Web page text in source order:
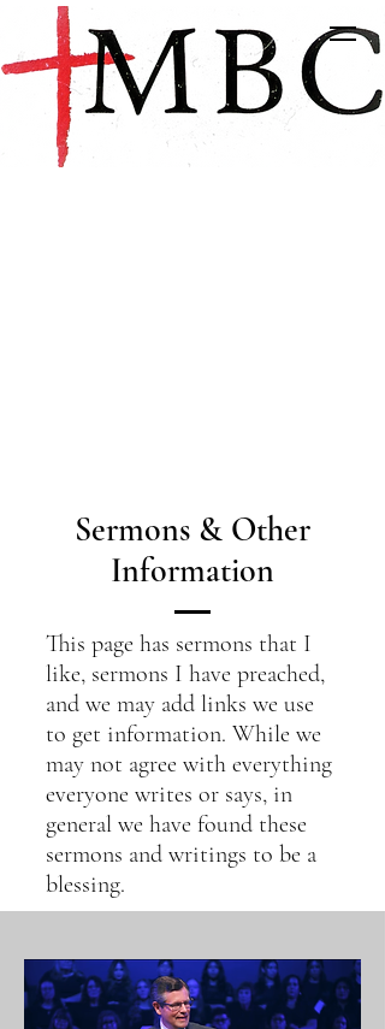
Sermons & Other
Information
This page has sermons that I
like, sermons I have preached,
and we may add links we use
to get information. While we
may not agree with everything
everyone writes or says, in
general we have found these
sermons and writings to be a
blessing.